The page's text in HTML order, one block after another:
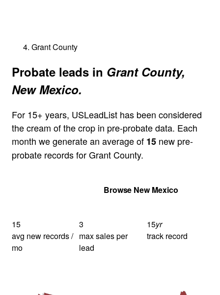
Grant County
Probate leads in Grant County,
New Mexico.
For 15+ years, USLeadList has been considered
the cream of the crop in pre-probate data. Each
month we generate an average of 15 new pre-
probate records for Grant County.
Browse New Mexico
15
avg new records /
mo
3
max sales per
lead
15yr
track record